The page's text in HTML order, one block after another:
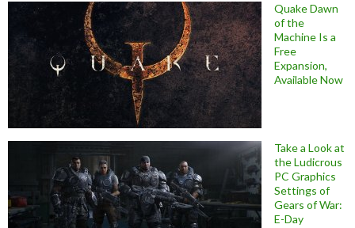
Quake Dawn
of the
Machine Is a
Free
Expansion,
Available Now
Take a Look at
the Ludicrous
PC Graphics
Settings of
Gears of War:
E-Day